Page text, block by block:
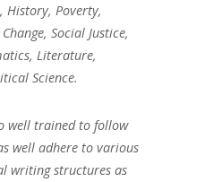
History, Poverty,
Social Justice,
Literature,
Science.
well trained to follow
well adhere to various
writing structures as